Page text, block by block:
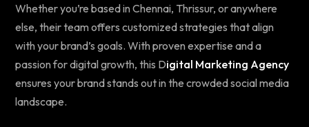
Whether you’re based in Chennai, Thrissur, or anywhere
else, their team offers customized strategies that align
with your brand’s goals. With proven expertise and a
passion for digital growth, this Digital Marketing Agency
ensures your brand stands out in the crowded social media
landscape.